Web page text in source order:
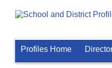
Profiles Home